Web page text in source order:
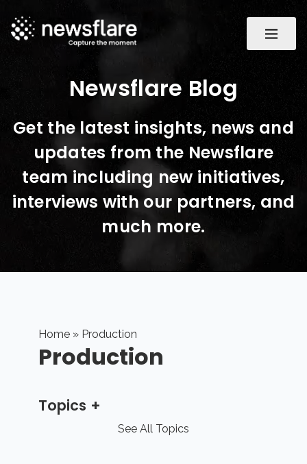
Newsflare Blog
Get the latest insights, news and
updates from the Newsflare
team including new initiatives,
interviews with our partners, and
much more.
Home » Production
Production
Topics
See All Topics